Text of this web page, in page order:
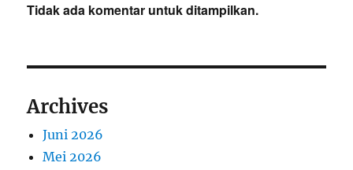
Tidak ada komentar untuk ditampilkan.
Archives
Juni 2026
Mei 2026